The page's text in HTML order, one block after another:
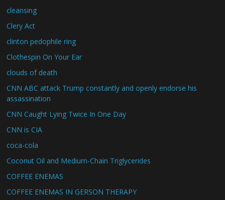
cleansing
Clery Act
clinton pedophile ring
Clothespin On Your Ear
clouds of death
CNN ABC attack Trump constantly and openly endorse his
assassination
CNN Caught Lying Twice In One Day
CNN is CIA
coca-cola
Coconut Oil and Medium-Chain Triglycerides
COFFEE ENEMAS
COFFEE ENEMAS IN GERSON THERAPY